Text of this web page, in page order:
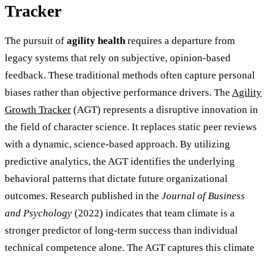
Tracker
The pursuit of agility healthrequires a departure from
legacy systems that rely on subjective, opinion-based
feedback. These traditional methods often capture personal
biases rather than objective performance drivers. The Agility
Growth Tracker (AGT) represents a disruptive innovation in
the field of character science. It replaces static peer reviews
with a dynamic, science-based approach. By utilizing
predictive analytics, the AGT identifies the underlying
behavioral patterns that dictate future organizational
outcomes. Research published in the Journal of Business
and Psychology (2022) indicates that team climate is a
stronger predictor of long-term success than individual
technical competence alone. The AGT captures this climate